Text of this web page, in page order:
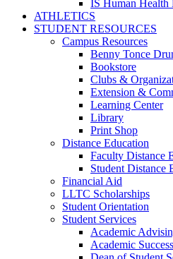
IS Human Health
ATHLETICS
STUDENT RESOURCES
Campus Resources
Benny Tonce
Bookstore
Clubs &
Extension &
Learning Center
Library
Print Shop
Distance Education
Faculty Distance
Student Distance
Financial Aid
LLTC Scholarships
Student Orientation
Student Services
Academic
Academic Success